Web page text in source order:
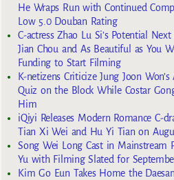
He Wraps Run with Continued
Low 5.0 Douban Rating
C-actress Zhao Lu Si’s Potential
Jian Chou and As Beautiful as You
Funding to Start Filming
K-netizens Criticize Jung Joon
Quiz on the Block While Costar
Him
iQiyi Releases Modern Romance C-
Tian Xi Wei and Hu Yi Tian on
Song Wei Long Cast in Mainstream
Yu with Filming Slated for
Kim Go Eun Takes Home the